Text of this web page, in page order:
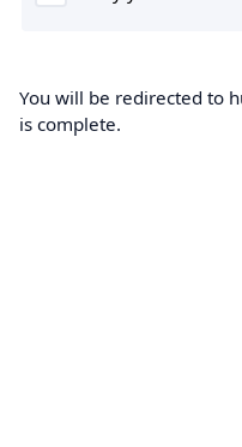
You will be redirected to
is complete.